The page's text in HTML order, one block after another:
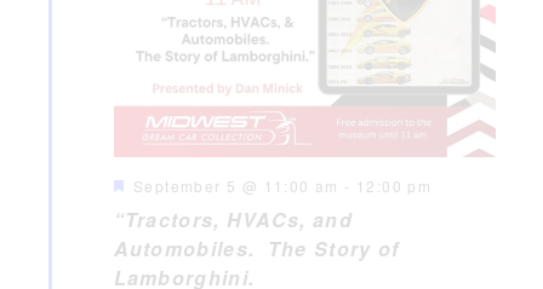
“Tractors, HVACs, and
Automobiles. The Story of
Lamborghini.
Featured
September 5 @ 11:00 am - 12:00 pm